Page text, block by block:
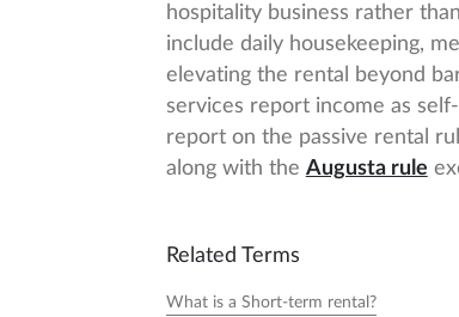
hospitality business rather
include daily housekeeping,
elevating the rental beyond
services report income as
report on the passive rental
along with the Augusta rule
Related Terms
What is a Short-term rental?